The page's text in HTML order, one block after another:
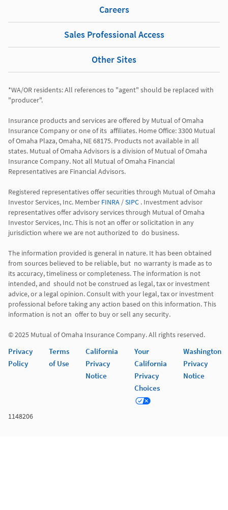
Careers
Sales Professional Access
Other Sites
*WA/OR residents: All references to "agent" should be replaced with
"producer".
Insurance products and services are offered by Mutual of Omaha
Insurance Company or one of its  affiliates. Home Office: 3300 Mutual
of Omaha Plaza, Omaha, NE 68175. Products not available in all
states. Mutual of Omaha Advisors is a division of Mutual of Omaha
Insurance Company. Not all Mutual of Omaha Financial
Representatives are Financial Advisors.
Registered representatives offer securities through Mutual of Omaha
Investor Services, Inc. Member FINRA / SIPC . Investment advisor
representatives offer advisory services through Mutual of Omaha
Investor Services, Inc. This is not an offer or solicitation in any
jurisdiction where we are not authorized to  do business.
The information provided is general in nature. It has been obtained
from sources believed to be reliable, but  no warranty is made as to
its accuracy, timeliness or completeness. The information is not
intended, and  should not be construed as legal, tax or investment
advice, or a legal opinion. Consult with your legal, tax or investment
professional before taking any action based on this information. This
information is not an  offer to buy or sell any security.
Privacy
Policy
Terms
of Use
California
Privacy
Notice
Your
California
Privacy
Choices
Washington
Privacy
Notice
1148206